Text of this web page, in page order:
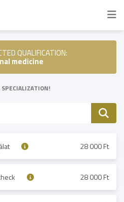
QUALIFICATION:
medicine
SPECIALIZATION!
28 000 Ft
28 000 Ft